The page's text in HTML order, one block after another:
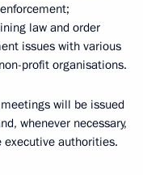
law and order
issues with various
profit organisations.
will be issued
whenever necessary,
authorities.